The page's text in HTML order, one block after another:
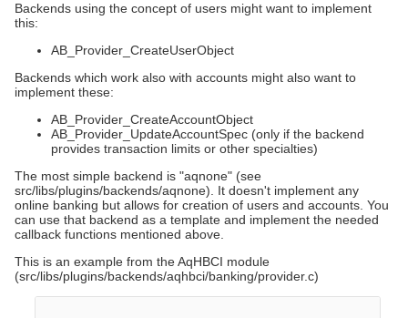
Backends using the concept of users might want to implement
this:
AB_Provider_CreateUserObject
Backends which work also with accounts might also want to
implement these:
AB_Provider_CreateAccountObject
AB_Provider_UpdateAccountSpec (only if the backend
provides transaction limits or other specialties)
The most simple backend is "aqnone" (see
src/libs/plugins/backends/aqnone). It doesn't implement any
online banking but allows for creation of users and accounts. You
can use that backend as a template and implement the needed
callback functions mentioned above.
This is an example from the AqHBCI module
(src/libs/plugins/backends/aqhbci/banking/provider.c)